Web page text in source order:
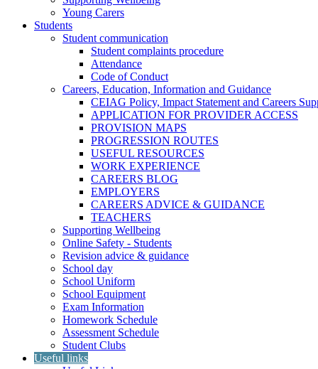
Young Carers
Students
Student communication
Student complaints procedure
Attendance
Code of Conduct
Careers, Education, Information and Guidance
CEIAG Policy, Impact Statement and Careers
APPLICATION FOR PROVIDER ACCESS
PROVISION MAPS
PROGRESSION ROUTES
USEFUL RESOURCES
WORK EXPERIENCE
CAREERS BLOG
EMPLOYERS
CAREERS ADVICE & GUIDANCE
TEACHERS
Supporting Wellbeing
Online Safety - Students
Revision advice & guidance
School day
School Uniform
School Equipment
Exam Information
Homework Schedule
Assessment Schedule
Student Clubs
Useful links